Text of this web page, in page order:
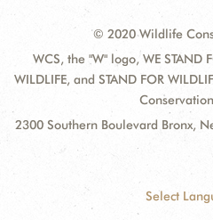
© 2020 Wildlife
WCS, the "W" logo, WE STAND
WILDLIFE, and STAND FOR
2300 Southern Boulevard Bronx,
Select